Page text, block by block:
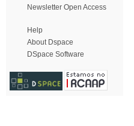
Newsletter Open Access
Help
About Dspace
DSpace Software